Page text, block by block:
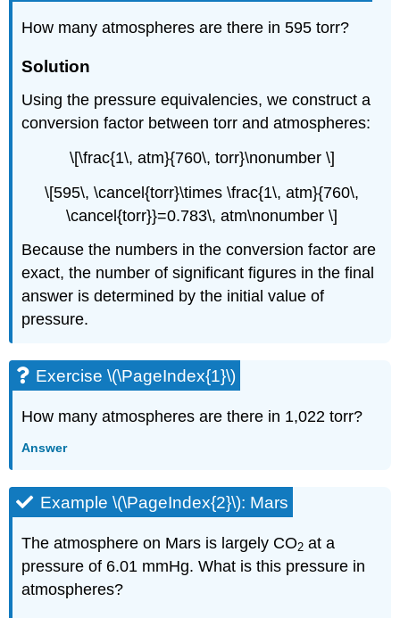
How many atmospheres are there in 595 torr?
Solution
Using the pressure equivalencies, we construct a
conversion factor between torr and atmospheres:
\[\frac{1\, atm}{760\, torr}\nonumber \]
\[595\, \cancel{torr}\times \frac{1\, atm}{760\,
\cancel{torr}}=0.783\, atm\nonumber \]
Because the numbers in the conversion factor are
exact, the number of significant figures in the final
answer is determined by the initial value of
pressure.
Exercise \(\PageIndex{1}\)
How many atmospheres are there in 1,022 torr?
Answer
Example \(\PageIndex{2}\): Mars
The atmosphere on Mars is largely CO2 at a
pressure of 6.01 mmHg. What is this pressure in
atmospheres?